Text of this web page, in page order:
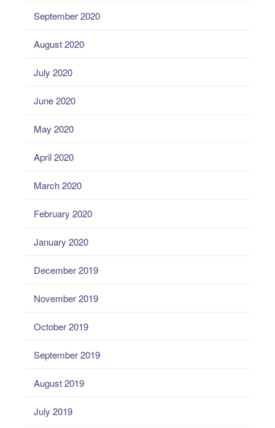
September 2020
August 2020
July 2020
June 2020
May 2020
April 2020
March 2020
February 2020
January 2020
December 2019
November 2019
October 2019
September 2019
August 2019
July 2019